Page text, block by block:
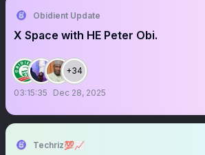
Obidient Update
X Space with HE Peter Obi.
+34
03:15:35 Dec 28, 2025
Techriz💯📈